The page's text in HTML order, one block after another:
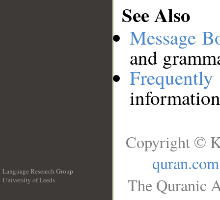
See Also
Message
and
Language Research Group
University of Leeds
Copyright ©
quran.com
The Quranic